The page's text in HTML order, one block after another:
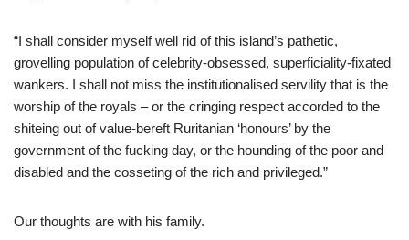
“I shall consider myself well rid of this island’s pathetic,
grovelling population of celebrity-obsessed, superficiality-fixated
wankers. I shall not miss the institutionalised servility that is the
worship of the royals – or the cringing respect accorded to the
shiteing out of value-bereft Ruritanian ‘honours’ by the
government of the fucking day, or the hounding of the poor and
disabled and the cosseting of the rich and privileged.”
Our thoughts are with his family.